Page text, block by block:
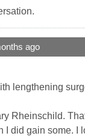
ago
lengthening
Rheinschild.
I did gain some.